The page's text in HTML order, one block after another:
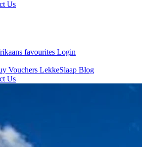
Us
favourites Login
Vouchers LekkeSlaap Blog
Us